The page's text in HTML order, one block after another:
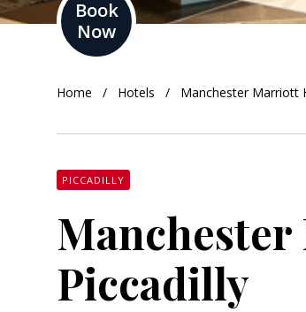
Book
Now
Home Hotels Manchester Marriott
PICCADILLY
Piccadilly